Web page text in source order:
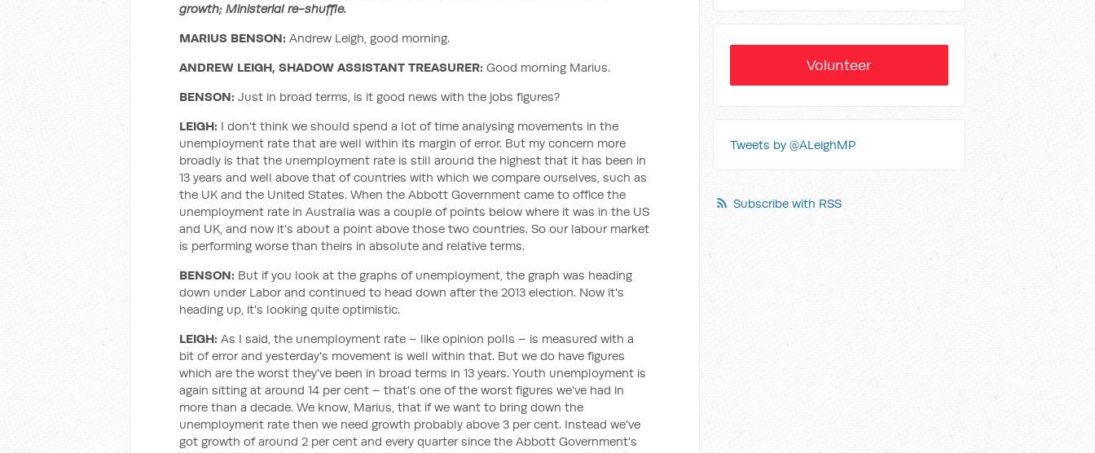
growth; Ministerial re-shuffle.
MARIUS BENSON: Andrew Leigh, good morning.
ANDREW LEIGH, SHADOW ASSISTANT TREASURER: Good morning Marius.
BENSON: Just in broad terms, is it good news with the jobs figures?
LEIGH: I don't think we should spend a lot of time analysing movements in the
unemployment rate that are well within its margin of error. But my concern more
broadly is that the unemployment rate is still around the highest that it has been in
13 years and well above that of countries with which we compare ourselves, such as
the UK and the United States. When the Abbott Government came to office the
unemployment rate in Australia was a couple of points below where it was in the US
and UK, and now it's about a point above those two countries. So our labour market
is performing worse than theirs in absolute and relative terms.
BENSON: But if you look at the graphs of unemployment, the graph was heading
down under Labor and continued to head down after the 2013 election. Now it's
heading up, it's looking quite optimistic.
LEIGH: As I said, the unemployment rate – like opinion polls – is measured with a
bit of error and yesterday's movement is well within that. But we do have figures
which are the worst they've been in broad terms in 13 years. Youth unemployment is
again sitting at around 14 per cent – that's one of the worst figures we've had in
more than a decade. We know, Marius, that if we want to bring down the
unemployment rate then we need growth probably above 3 per cent. Instead we've
got growth of around 2 per cent and every quarter since the Abbott Government's
Volunteer
Tweets by @ALeighMP
Subscribe with RSS